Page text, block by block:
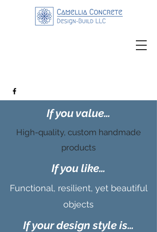
If your design style is…
If you like…
Functional, resilient, yet beautiful
objects
If you value…
High-quality, custom handmade
products